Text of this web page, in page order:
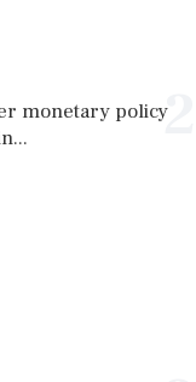
2
monetary policy